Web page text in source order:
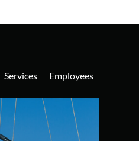
Services Employees